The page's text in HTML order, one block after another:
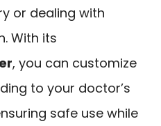
or dealing with
With its
, you can customize
to your doctor’s
safe use while